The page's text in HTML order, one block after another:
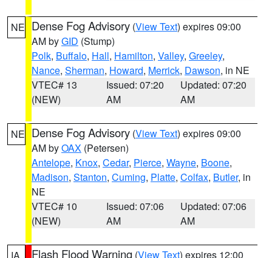
NE Dense Fog Advisory (View Text) expires 09:00
AM byGID (Stump)
Polk, Buffalo, Hall, Hamilton, Valley, Greeley,
Nance, Sherman, Howard, Merrick, Dawson, in NE
VTEC# 13
(NEW)
Issued: 07:20
AM
Updated: 07:20
AM
NE Dense Fog Advisory (View Text) expires 09:00
AM byOAX (Petersen)
Antelope, Knox, Cedar, Pierce, Wayne, Boone,
Madison, Stanton, Cuming, Platte, Colfax, Butler, in
NE
VTEC# 10
(NEW)
Issued: 07:06
AM
Updated: 07:06
AM
Flash Flood Warning (View Text) expires 12:00